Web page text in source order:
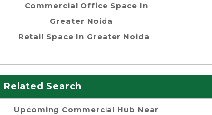
Commercial Office Space In
Greater Noida
Retail Space In Greater Noida
Related Search
Upcoming Commercial Hub Near